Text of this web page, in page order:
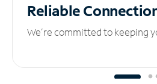
Reliable
We’re committed to keeping